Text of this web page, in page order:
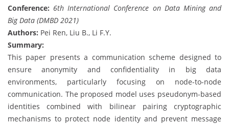
Conference: 6th International Conference on Data Mining and
Big Data (DMBD 2021)
Authors: Pei Ren, Liu B., Li F.Y.
Summary:
This paper presents a communication scheme designed to
ensure anonymity and confidentiality in big data
environments, particularly focusing on node-to-node
communication. The proposed model uses pseudonym-based
identities combined with bilinear pairing cryptographic
mechanisms to protect node identity and prevent message